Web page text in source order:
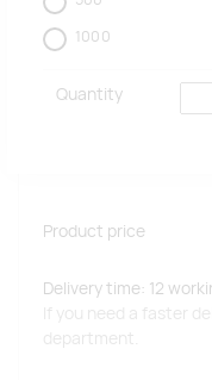
1000
Quantity
Product price
Delivery time: 12
If you need a faster
department.